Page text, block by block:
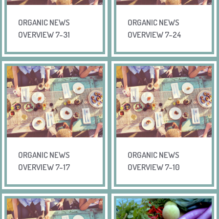
ORGANIC NEWS
OVERVIEW 7-31
ORGANIC NEWS
OVERVIEW 7-24
ORGANIC NEWS
OVERVIEW 7-17
ORGANIC NEWS
OVERVIEW 7-10